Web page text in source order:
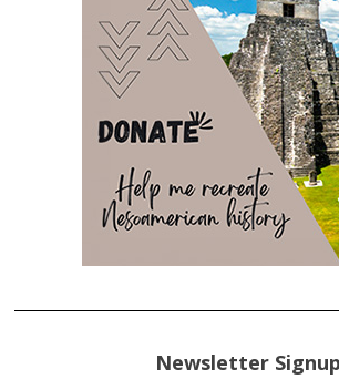
Newsletter Signup